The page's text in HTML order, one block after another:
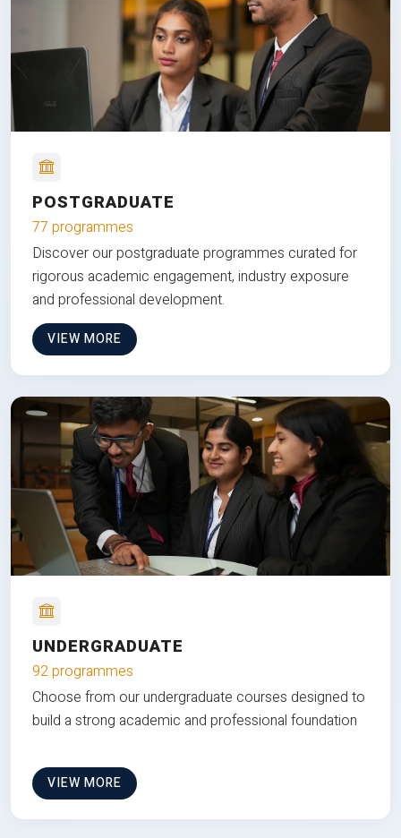
POSTGRADUATE
77 programmes
Discover our postgraduate programmes curated for
rigorous academic engagement, industry exposure
and professional development.
VIEW MORE
UNDERGRADUATE
92 programmes
Choose from our undergraduate courses designed to
build a strong academic and professional foundation
VIEW MORE